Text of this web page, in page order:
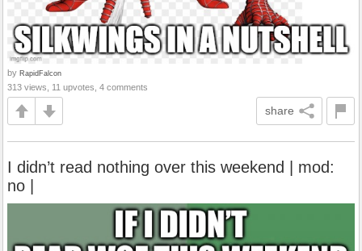
by RapidFalcon
313 views, 11 upvotes, 4 comments
share
I didn’t read nothing over this weekend | mod:
no |